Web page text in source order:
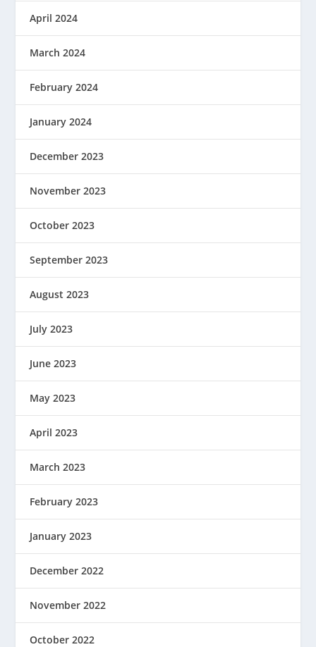
April 2024
March 2024
February 2024
January 2024
December 2023
November 2023
October 2023
September 2023
August 2023
July 2023
June 2023
May 2023
April 2023
March 2023
February 2023
January 2023
December 2022
November 2022
October 2022